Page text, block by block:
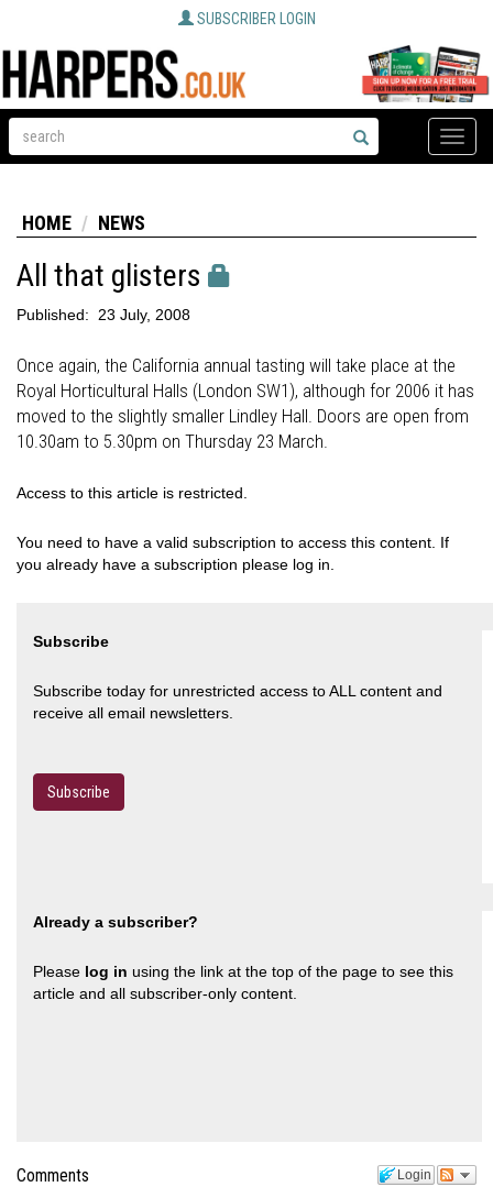
SUBSCRIBER LOGIN
Toggle
HOME NEWS
All that glisters
Published: 23 July, 2008
Once again, the California annual tasting will take place at the
Royal Horticultural Halls (London SW1), although for 2006 it has
moved to the slightly smaller Lindley Hall. Doors are open from
10.30am to 5.30pm on Thursday 23 March.
Access to this article is restricted.
You need to have a valid subscription to access this content. If
you already have a subscription please log in.
Subscribe
Subscribe today for unrestricted access to ALL content and
receive all email newsletters.
Subscribe
Already a subscriber?
Please log in using the link at the top of the page to see this
article and all subscriber-only content.
Login
Comments